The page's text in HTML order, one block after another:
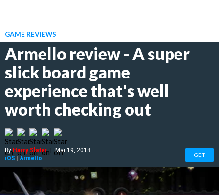
GAME REVIEWS
Armello review - A super
slick board game
experience that's well
worth checking out
ByHarry Slater | Mar 19, 2018
iOS | Armello GET